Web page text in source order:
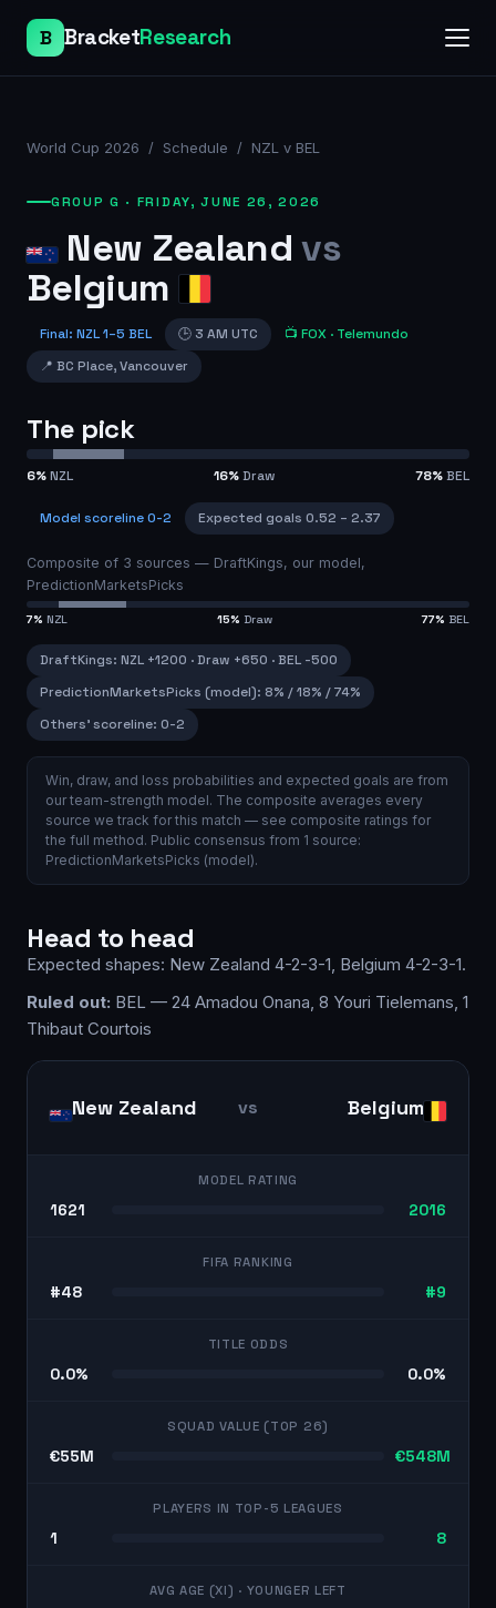
B BracketResearch
World Cup 2026 / Schedule / NZL v BEL
GROUP G · FRIDAY, JUNE 26, 2026
New Zealand vs
Belgium
Final: NZL1–5 BEL 🕒 3 AM UTC 📺 FOX · Telemundo
📍 BC Place,Vancouver
The pick
6%NZL 16%Draw 78%BEL
Model scoreline0-2 Expected goals 0.52 – 2.37
Composite of 3 sources — DraftKings, our model,
PredictionMarketsPicks
7% NZL 15% Draw 77% BEL
DraftKings: NZL +1200 ·Draw +650 ·BEL -500
PredictionMarketsPicks (model): 8% /18% /74%
Others’ scoreline: 0-2
Win, draw, and loss probabilities and expected goals are from
our team-strength model. The composite averages every
source we track for this match — see composite ratings for
the full method. Public consensus from 1 source:
PredictionMarketsPicks (model).
Head to head
Expected shapes: New Zealand 4-2-3-1, Belgium 4-2-3-1.
Ruled out: BEL — 24 Amadou Onana, 8 Youri Tielemans, 1
Thibaut Courtois
New Zealand vs Belgium
MODEL RATING
1621 2016
FIFA RANKING
#48 #9
TITLE ODDS
0.0% 0.0%
SQUAD VALUE (TOP 26)
€55M €548M
PLAYERS IN TOP-5 LEAGUES
1 8
AVG AGE (XI) · YOUNGER LEFT